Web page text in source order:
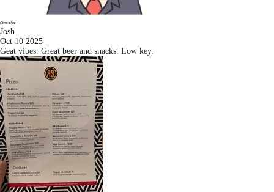
Josh
Oct 10 2025
Geat vibes. Great beer and snacks. Low key.